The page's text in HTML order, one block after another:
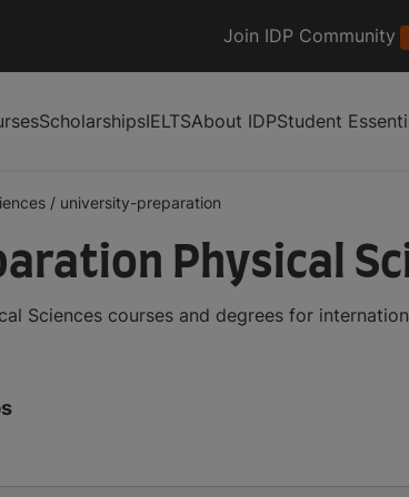
Join IDP Community
ScholarshipsIELTSAbout IDPStudent
/ university-preparation
Physical
Sciences courses and degrees for